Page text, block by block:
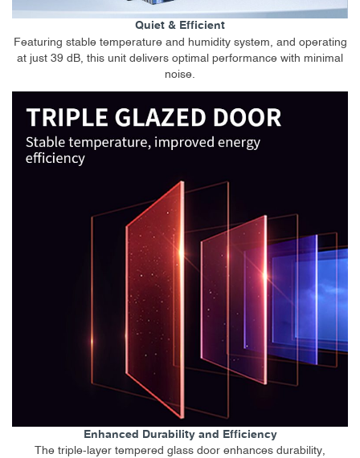
Quiet & Efficient
Featuring stable temperature and humidity system, and operating
at just 39 dB, this unit delivers optimal performance with minimal
noise.
Enhanced Durability and Efficiency
The triple-layer tempered glass door enhances durability,